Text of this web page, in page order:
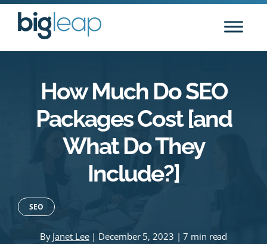
Skip
How Much Do SEO
Packages Cost [and
What Do They
Include?]
SEO
By Janet Lee| December 5, 2023 | 7 min read